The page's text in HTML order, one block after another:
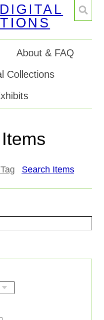
About & FAQ
Collections
Search Items